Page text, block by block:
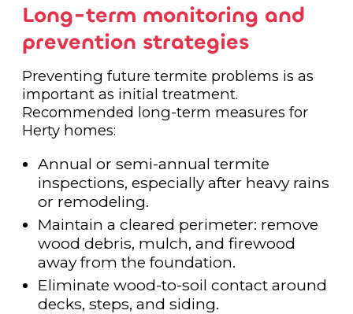
Long-term monitoring and
prevention strategies
Preventing future termite problems is as
important as initial treatment.
Recommended long-term measures for
Herty homes:
Annual or semi-annual termite
inspections, especially after heavy rains
or remodeling.
Maintain a cleared perimeter: remove
wood debris, mulch, and firewood
away from the foundation.
Eliminate wood-to-soil contact around
decks, steps, and siding.